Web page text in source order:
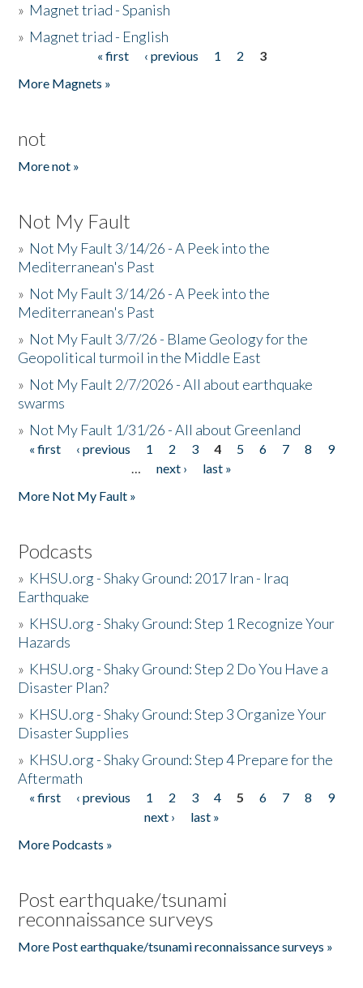
» Magnet triad - Spanish
» Magnet triad - English
« first ‹ previous 1 2
3
More Magnets »
not
More not »
Not My Fault
» Not My Fault 3/14/26 - A Peek into the
Mediterranean's Past
» Not My Fault 3/14/26 - A Peek into the
Mediterranean's Past
» Not My Fault 3/7/26 - Blame Geology for the
Geopolitical turmoil in the Middle East
» Not My Fault 2/7/2026 - All about earthquake
swarms
» Not My Fault 1/31/26 - All about Greenland
Pages
« first ‹ previous 1 2 3 4 5 6 7 8
9
…
next ›
last »
More Not My Fault »
Podcasts
» KHSU.org - Shaky Ground: 2017 Iran - Iraq
Earthquake
» KHSU.org - Shaky Ground: Step 1 Recognize Your
Hazards
» KHSU.org - Shaky Ground: Step 2 Do You Have a
Disaster Plan?
» KHSU.org - Shaky Ground: Step 3 Organize Your
Disaster Supplies
» KHSU.org - Shaky Ground: Step 4 Prepare for the
Aftermath
Pages
« first ‹ previous 1 2 3 4 5 6 7 8
9
next ›
last »
More Podcasts »
Post earthquake/tsunami
reconnaissance surveys
More Post earthquake/tsunami reconnaissance surveys »